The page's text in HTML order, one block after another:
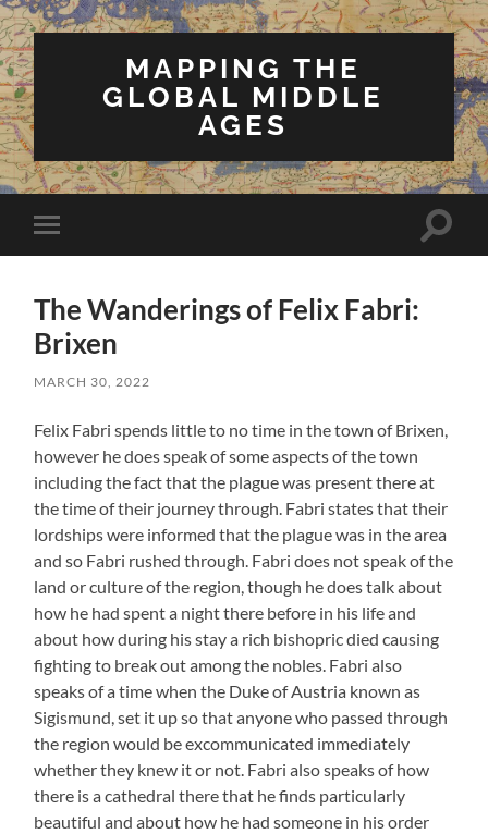
MAPPING THE
GLOBAL MIDDLE
AGES
Toggle
mobile
Toggle
The Wanderings of Felix Fabri:
Brixen
MARCH 30, 2022
Felix Fabri spends little to no time in the town of Brixen,
however he does speak of some aspects of the town
including the fact that the plague was present there at
the time of their journey through. Fabri states that their
lordships were informed that the plague was in the area
and so Fabri rushed through. Fabri does not speak of the
land or culture of the region, though he does talk about
how he had spent a night there before in his life and
about how during his stay a rich bishopric died causing
fighting to break out among the nobles. Fabri also
speaks of a time when the Duke of Austria known as
Sigismund, set it up so that anyone who passed through
the region would be excommunicated immediately
whether they knew it or not. Fabri also speaks of how
there is a cathedral there that he finds particularly
beautiful and about how he had someone in his order